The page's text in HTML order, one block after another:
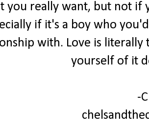
you really want, but not if
if it's a boy who
with. Love is
yourself of it
-